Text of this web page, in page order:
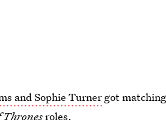
and Sophie Turnergot
Thronesroles.